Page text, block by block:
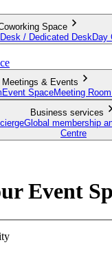
Space
/ Dedicated DeskDay
Meetings & Events
Event SpaceMeeting
Business services
Global membership
Centre
Event